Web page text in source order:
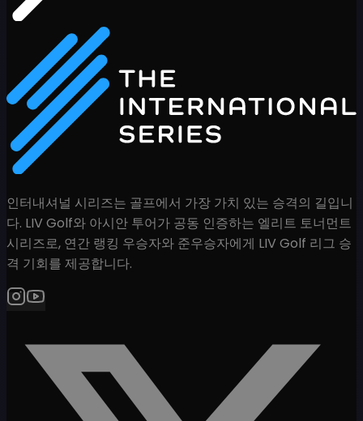
인터내셔널 시리즈는 골프에서 가장 가치 있는 승격의 길입니
다. LIV Golf와 아시안 투어가 공동 인증하는 엘리트 토너먼트
시리즈로, 연간 랭킹 우승자와 준우승자에게 LIV Golf 리그 승
격 기회를 제공합니다.